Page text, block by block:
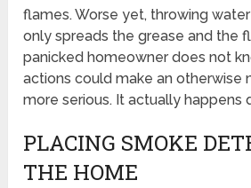
flames. Worse yet, throwing
only spreads the grease and the
panicked homeowner does not
actions could make an otherwise
more serious. It actually happens
PLACING SMOKE
THE HOME